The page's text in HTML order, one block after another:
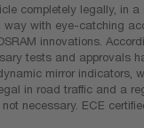
completely legally, in a
way with eye-catching
innovations.
tests and approvals
mirror indicators,
in road traffic and a
necessary. ECE